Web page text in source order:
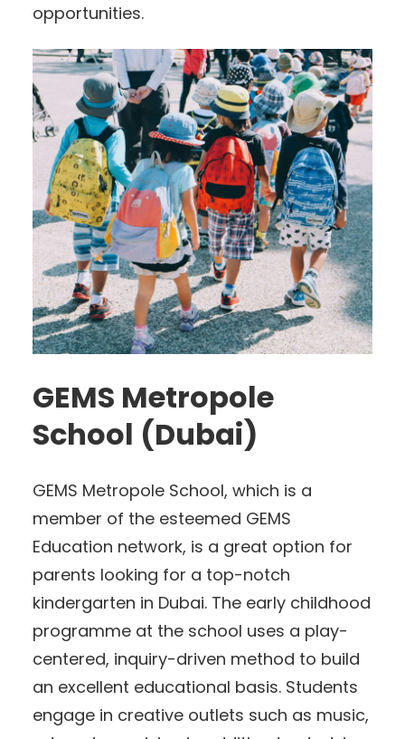
opportunities.
GEMS Metropole
School (Dubai)
GEMS Metropole School, which is a
member of the esteemed GEMS
Education network, is a great option for
parents looking for a top-notch
kindergarten in Dubai. The early childhood
programme at the school uses a play-
centered, inquiry-driven method to build
an excellent educational basis. Students
engage in creative outlets such as music,